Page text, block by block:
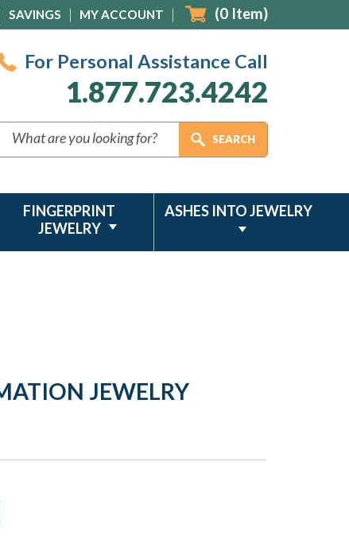
SAVINGS MY ACCOUNT (0 Item)
For Personal Assistance Call
1.877.723.4242
FINGERPRINT
JEWELRY
ASHES INTO JEWELRY
JEWELRY